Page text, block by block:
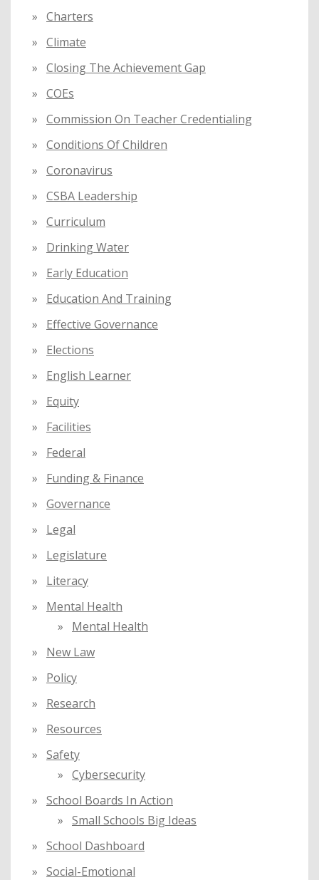
Charters
Climate
Closing The Achievement Gap
COEs
Commission On Teacher Credentialing
Conditions Of Children
Coronavirus
CSBA Leadership
Curriculum
Drinking Water
Early Education
Education And Training
Effective Governance
Elections
English Learner
Equity
Facilities
Federal
Funding & Finance
Governance
Legal
Legislature
Literacy
Mental Health
Mental Health
New Law
Policy
Research
Resources
Safety
Cybersecurity
School Boards In Action
Small Schools Big Ideas
School Dashboard
Social-Emotional